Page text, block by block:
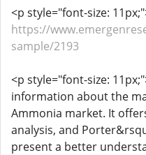
<p style="font-size:
https://
sample/2193
<p style="font-size:
information about the
Ammonia market. It
analysis, and
present a better